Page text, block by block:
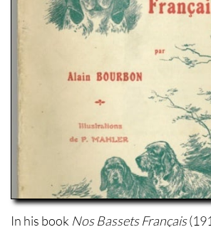
In his book Nos Bassets Français